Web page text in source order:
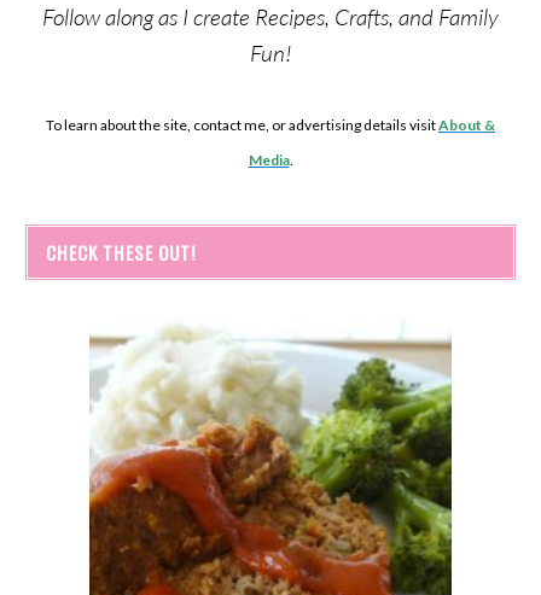
Follow along as I create Recipes, Crafts, and Family
Fun!
To learn about the site, contact me, or advertising details visitAbout &
Media.
CHECK THESE OUT!